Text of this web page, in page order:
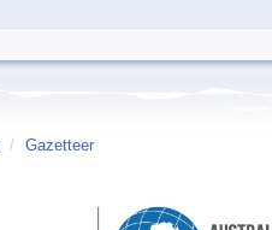
/ Gazetteer